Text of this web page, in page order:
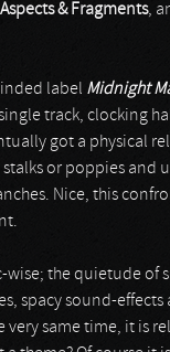
Aspects & Fragments,
label Midnight
track, clocking
got a physical
or poppies and
Nice, this
the quietude of
spacy sound-
same time, it is